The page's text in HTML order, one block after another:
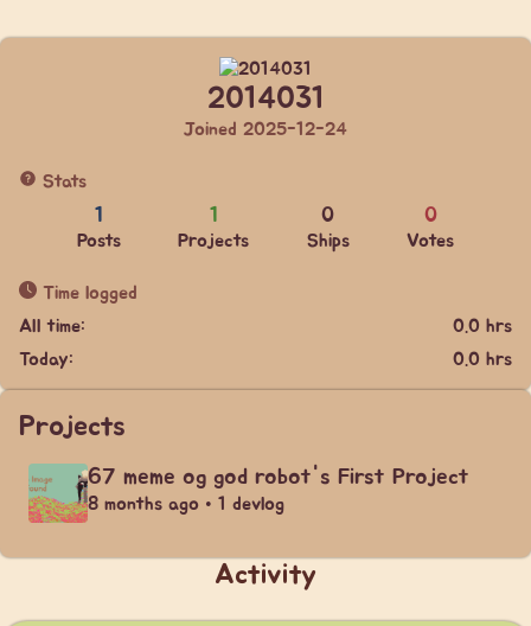
2014031
Joined 2025-12-24
Stats
1
Posts
1
Projects
0
Ships
0
Votes
Time logged
All time:
0.0 hrs
Today:
0.0 hrs
Projects
67 meme og god robot's First Project
8 months ago • 1 devlog
Activity